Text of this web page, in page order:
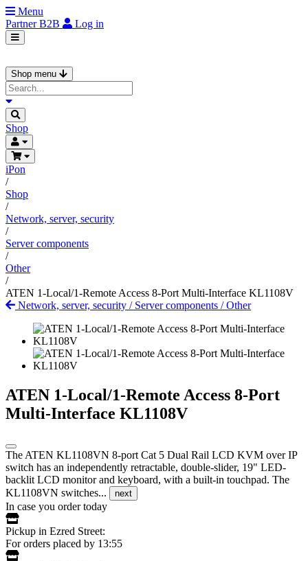
Menu
PartnerB2B Log in
Shop menu
Shop
iPon
/
Shop
/
Network, server, security
/
Server components
/
Other
/
ATEN 1-Local/1-Remote Access 8-Port Multi-Interface KL1108V
Network, server, security / Server components /Other
ATEN 1-Local/1-Remote Access 8-Port
Multi-Interface KL1108V
The ATEN KL1108VN 8-port Cat 5 Dual Rail LCD KVM over IP
switch has an independently retractable, double-slider, 19" LED-
backlit LCD monitor and keyboard, with a built-in touchpad. The
KL1108VN switches...
next
In case you order today
Pickup in Ezred Street:
For orders placed by 13:55